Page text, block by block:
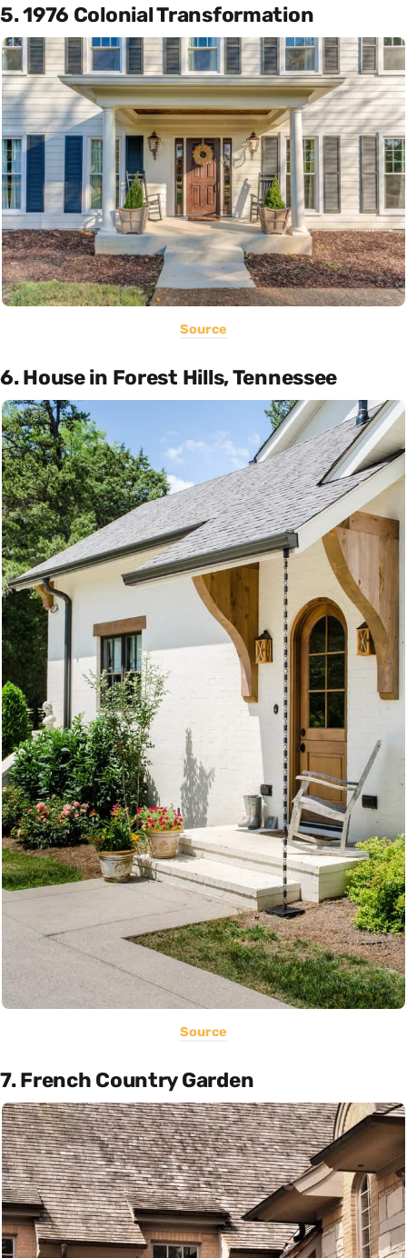
5. 1976 Colonial Transformation
Source
6. House in Forest Hills, Tennessee
Source
7. French Country Garden